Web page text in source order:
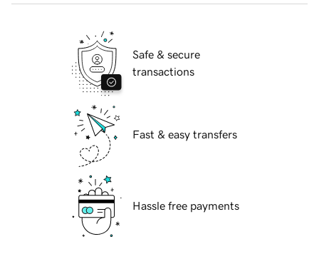
Safe & secure
transactions
Fast & easy transfers
Hassle free payments